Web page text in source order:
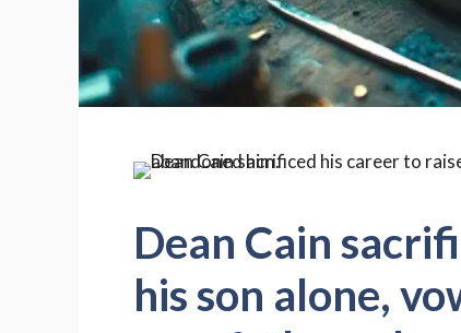
Dean Cain
his son alone,